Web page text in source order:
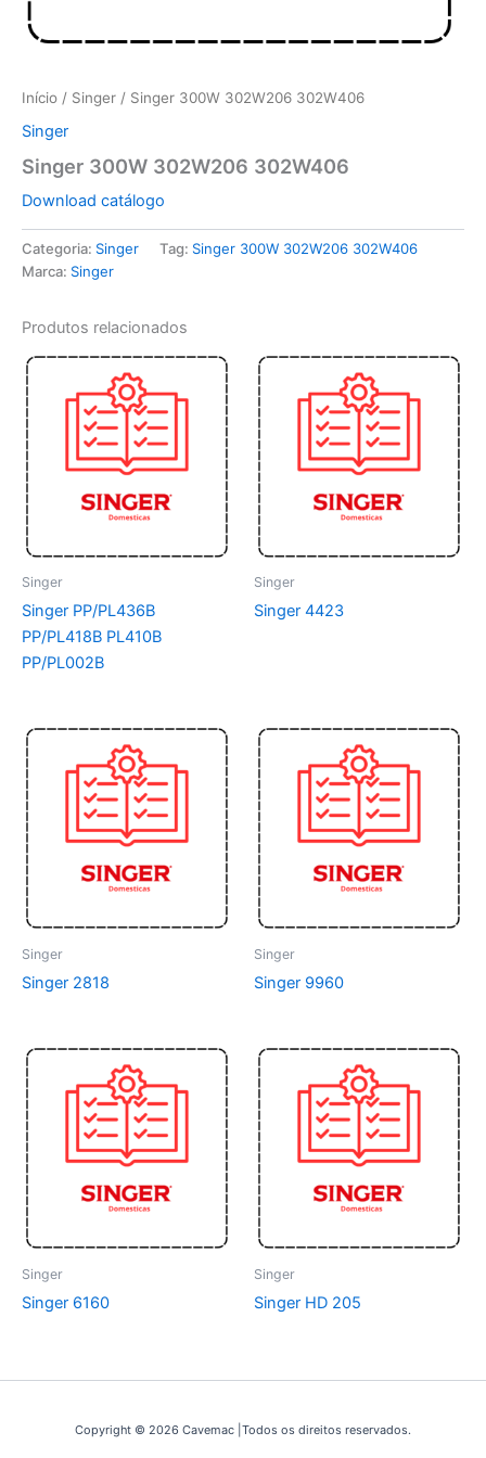
Início / Singer / Singer 300W 302W206 302W406
Singer
Singer 300W 302W206 302W406
Download catálogo
Categoria: Singer Tag: Singer 300W 302W206 302W406
Marca: Singer
Produtos relacionados
Singer
Singer PP/PL436B
PP/PL418B PL410B
PP/PL002B
Singer
Singer 4423
Singer
Singer 2818
Singer
Singer 9960
Singer
Singer 6160
Singer
Singer HD 205
Copyright © 2026 Cavemac |Todos os direitos reservados.